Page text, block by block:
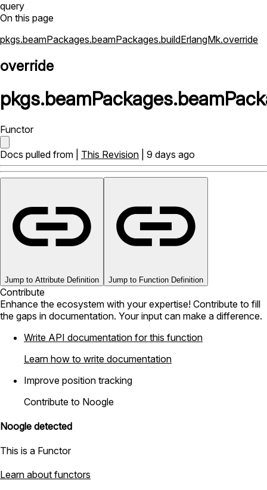
query
On this page
pkgs.beamPackages.beamPackages.buildErlangMk.override
override
pkgs.beamPackages.
Functor
Docs pulled from | This Revision | 9 days ago
Jump to Attribute Definition Jump to Function Definition
Contribute
Enhance the ecosystem with your expertise! Contribute to fill
the gaps in documentation. Your input can make a difference.
Write API documentation for this function
Learn how to write documentation
Improve position tracking
Contribute to Noogle
Noogle detected
This is a Functor
Learn about functors